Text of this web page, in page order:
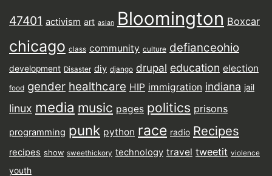
47401 activism art asian Bloomington Boxcar
chicago class community culture defianceohio
development Disaster diy django drupal education election
food gender healthcare HIP immigration indiana jail
linux media music pages politics prisons
programming punk python race radio Recipes
recipes show sweethickory technology travel tweetit violence
youth